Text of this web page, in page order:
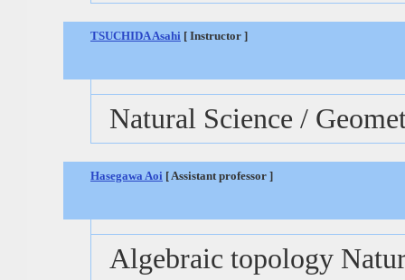
TSUCHIDA Asahi [ Instructor ]
Natural Science /
Hasegawa Aoi [ Assistant professor ]
Algebraic topology